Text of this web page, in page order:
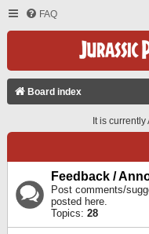
FAQ
Board index
It is
Feedback /
Post comments/
posted here.
Topics: 28